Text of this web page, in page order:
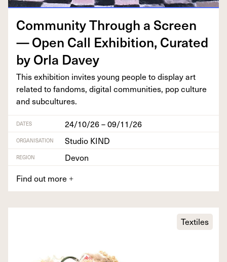
Com­mu­ni­ty Through a Screen
— Open Call Exhi­bi­tion, Curat­ed
by Orla Davey
This exhi­bi­tion invites young peo­ple to dis­play art
relat­ed to fan­doms, dig­i­tal com­mu­ni­ties, pop cul­ture
and subcultures.
DATES 24/10/26 – 09/11/26
ORGANISATION Studio KIND
REGION
Devon
Find out more +
Textiles